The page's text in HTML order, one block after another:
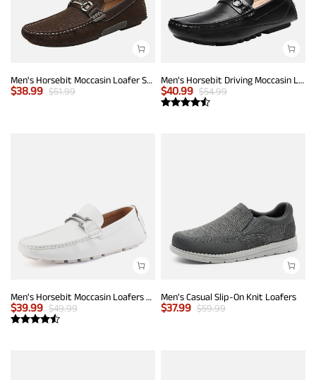
Men's Horsebit Moccasin Loafer Shoes
$38.99 $51.99
Men's Horsebit Driving Moccasin Loafers
$40.99 $54.99
Men's Horsebit Moccasin Loafers Shoes
$39.99 $49.99
Men's Casual Slip-On Knit Loafers
$37.99 $59.99